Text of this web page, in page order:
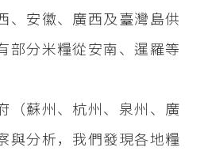
、安徽、廣西及臺灣島供
部分米糧從安南、暹羅等
（蘇州、杭州、泉州、廣
與分析，我們發現各地糧